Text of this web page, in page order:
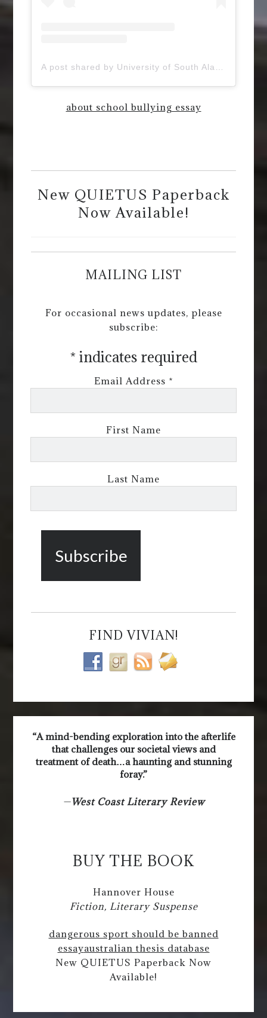
about school bullying essay
New QUIETUS Paperback
Now Available!
MAILING LIST
For occasional news updates, please
subscribe:
* indicates required
Email Address *
First Name
Last Name
FIND VIVIAN!
“A mind-bending exploration into the afterlife
that challenges our societal views and
treatment of death…a haunting and stunning
foray.”
—West Coast Literary Review
BUY THE BOOK
Hannover House
Fiction, Literary Suspense
dangerous sport should be banned
essayaustralian thesis database
New QUIETUS Paperback Now
Available!